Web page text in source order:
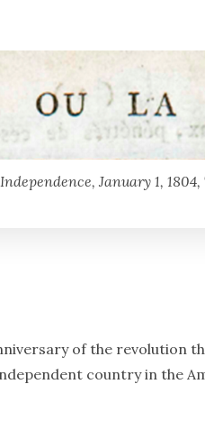
January 1,
of the revolution
country in the